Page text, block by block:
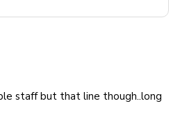
staff but that line though..long